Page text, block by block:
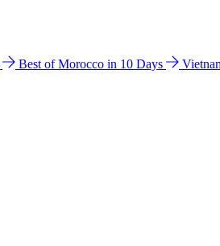
Best of Morocco in 10 Days